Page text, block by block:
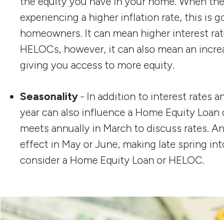
experiencing a higher inflation rate, this is
homeowners. It can mean higher interest
HELOCs, however, it can also mean an
giving you access to more equity.
Seasonality - In addition to interest rates
year can also influence a Home Equity Loan
meets annually in March to discuss rates.
effect in May or June, making late spring
consider a Home Equity Loan or HELOC.